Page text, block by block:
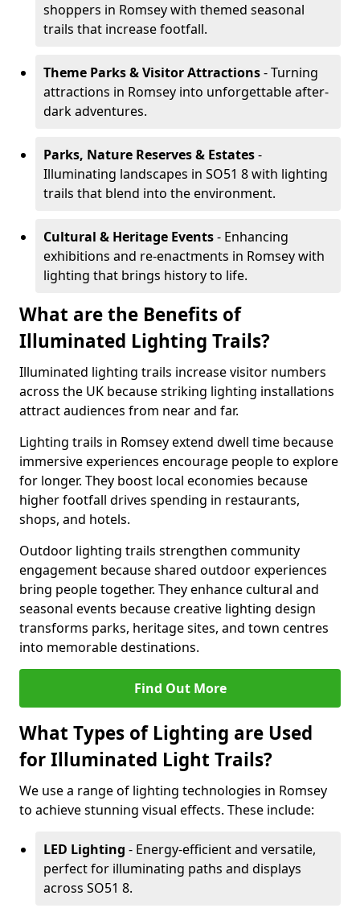
shoppers in Romsey with themed seasonal
trails that increase footfall.
Theme Parks & Visitor Attractions- Turning
attractions in Romsey into unforgettable after-
dark adventures.
Parks, Nature Reserves & Estates-
Illuminating landscapes in SO51 8 with lighting
trails that blend into the environment.
Cultural & Heritage Events- Enhancing
exhibitions and re-enactments in Romsey with
lighting that brings history to life.
What are the Benefits of
Illuminated Lighting Trails?
Illuminated lighting trails increase visitor numbers
across the UK because striking lighting installations
attract audiences from near and far.
Lighting trails in Romsey extend dwell time because
immersive experiences encourage people to explore
for longer. They boost local economies because
higher footfall drives spending in restaurants,
shops, and hotels.
Outdoor lighting trails strengthen community
engagement because shared outdoor experiences
bring people together. They enhance cultural and
seasonal events because creative lighting design
transforms parks, heritage sites, and town centres
into memorable destinations.
Find Out More
What Types of Lighting are Used
for Illuminated Light Trails?
We use a range of lighting technologies in Romsey
to achieve stunning visual effects. These include:
LED Lighting - Energy-efficient and versatile,
perfect for illuminating paths and displays
across SO51 8.